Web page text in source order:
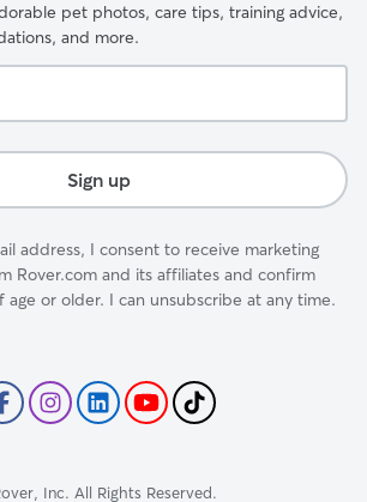
pet photos, care tips, training advice,
and more.
Sign up
address, I consent to receive marketing
Rover.com and its affiliates and confirm
age or older. I can unsubscribe at any time.
Inc. All Rights Reserved.